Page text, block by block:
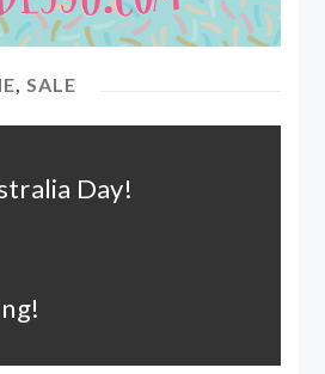
,SALE
Day!